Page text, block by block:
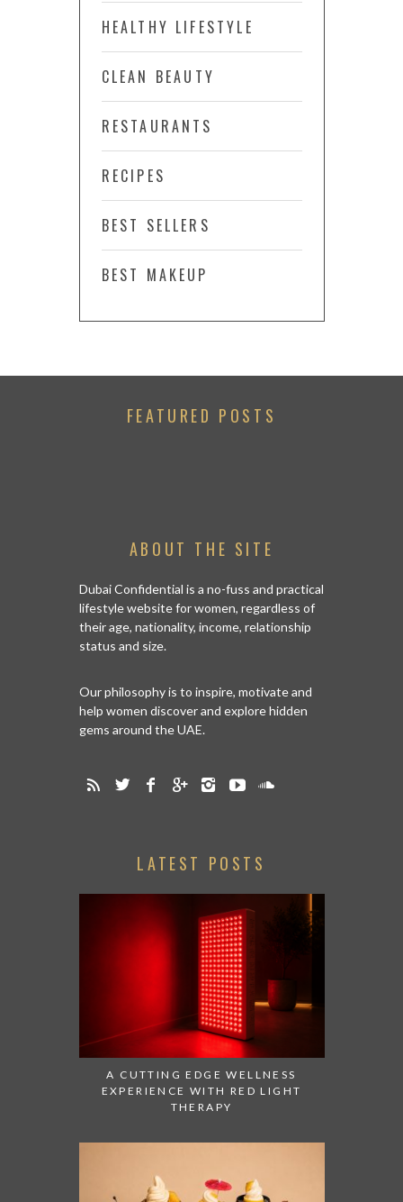
HEALTHY LIFESTYLE
CLEAN BEAUTY
RESTAURANTS
RECIPES
BEST SELLERS
BEST MAKEUP
FEATURED POSTS
ABOUT THE SITE
Dubai Confidential is a no-fuss and practical
lifestyle website for women, regardless of
their age, nationality, income, relationship
status and size.
Our philosophy is to inspire, motivate and
help women discover and explore hidden
gems around the UAE.
LATEST POSTS
A CUTTING EDGE WELLNESS
EXPERIENCE WITH RED LIGHT
THERAPY